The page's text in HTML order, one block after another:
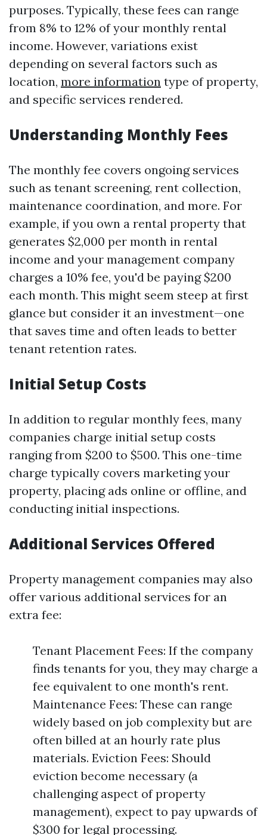
purposes. Typically, these fees can range
from 8% to 12% of your monthly rental
income. However, variations exist
depending on several factors such as
location, more information type of property,
and specific services rendered.
Understanding Monthly Fees
The monthly fee covers ongoing services
such as tenant screening, rent collection,
maintenance coordination, and more. For
example, if you own a rental property that
generates $2,000 per month in rental
income and your management company
charges a 10% fee, you'd be paying $200
each month. This might seem steep at first
glance but consider it an investment—one
that saves time and often leads to better
tenant retention rates.
Initial Setup Costs
In addition to regular monthly fees, many
companies charge initial setup costs
ranging from $200 to $500. This one-time
charge typically covers marketing your
property, placing ads online or offline, and
conducting initial inspections.
Additional Services Offered
Property management companies may also
offer various additional services for an
extra fee:
Tenant Placement Fees: If the company
finds tenants for you, they may charge a
fee equivalent to one month's rent.
Maintenance Fees: These can range
widely based on job complexity but are
often billed at an hourly rate plus
materials. Eviction Fees: Should
eviction become necessary (a
challenging aspect of property
management), expect to pay upwards of
$300 for legal processing.